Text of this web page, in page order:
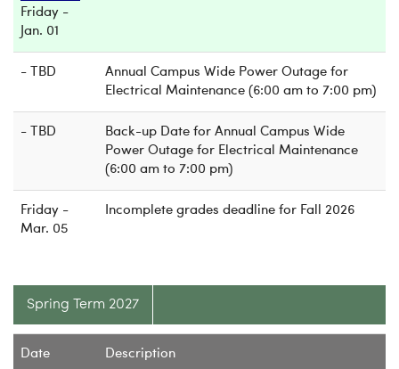
Friday -
Jan. 01
- TBD
Annual Campus Wide Power Outage for
Electrical Maintenance (6:00 am to 7:00 pm)
- TBD
Back-up Date for Annual Campus Wide
Power Outage for Electrical Maintenance
(6:00 am to 7:00 pm)
Friday -
Mar. 05
Incomplete grades deadline for Fall 2026
Spring Term 2027
Date Description